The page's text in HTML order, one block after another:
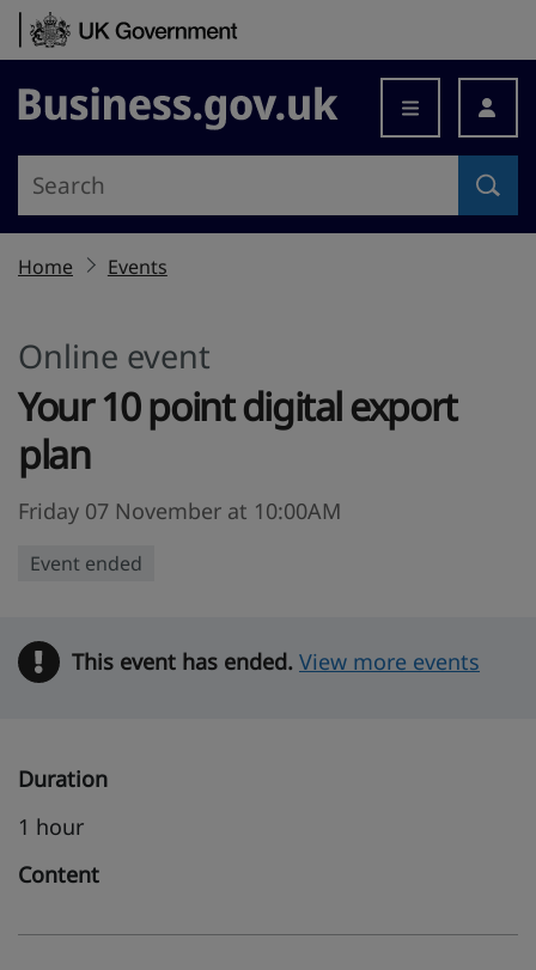
Skip to content
Business.gov.uk
Home Events
Online event
Your 10 point digital export
plan
Friday 07 November at 10:00AM
Event ended
Warning
This event has ended. View more events
Duration
1 hour
Content